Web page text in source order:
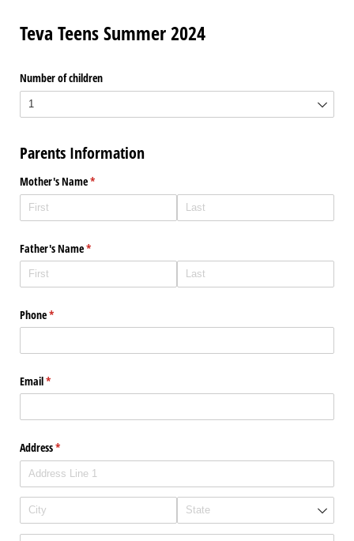
Teva Teens Summer 2024
Number of children
Parents Information
Mother's Name*
(required)
Father's Name*
(required)
Phone*
(required)
Email*
(required)
Address*
(required)